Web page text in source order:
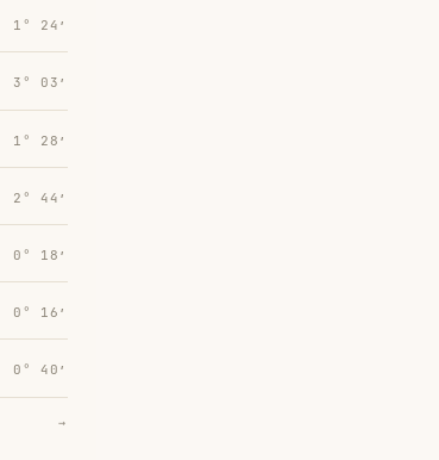
1° 24′
3° 03′
1° 28′
2° 44′
0° 18′
0° 16′
0° 40′
→